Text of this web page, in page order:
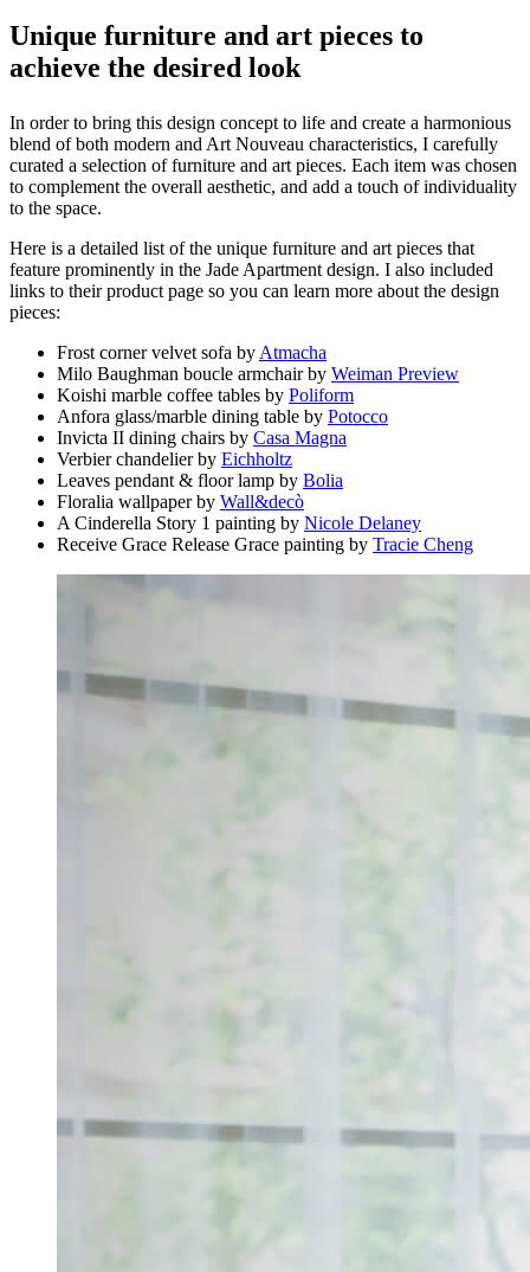
Unique furniture and art pieces to
achieve the desired look
In order to bring this design concept to life and create a harmonious
blend of both modern and Art Nouveau characteristics, I carefully
curated a selection of furniture and art pieces. Each item was chosen
to complement the overall aesthetic, and add a touch of individuality
to the space.
Here is a detailed list of the unique furniture and art pieces that
feature prominently in the Jade Apartment design. I also included
links to their product page so you can learn more about the design
pieces:
Frost corner velvet sofa by Atmacha
Milo Baughman boucle armchair by Weiman Preview
Koishi marble coffee tables by Poliform
Anfora glass/marble dining table by Potocco
Invicta II dining chairs by Casa Magna
Verbier chandelier by Eichholtz
Leaves pendant & floor lamp by Bolia
Floralia wallpaper by Wall&decò
A Cinderella Story 1 painting by Nicole Delaney
Receive Grace Release Grace painting by Tracie Cheng